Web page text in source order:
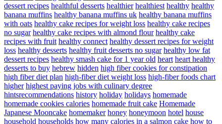
dessert recipes healthful desserts healthier healthiest healthy healthy
banana muffins healthy banana muffins uk healthy banana muffins
with oats healthy cake recipes for weight loss healthy cake recipes
no sugar healthy cake recipes with almond flour healthy cake
recipes with fruit healthy connect healthy dessert recipes for weight
loss healthy desserts healthy fruit desserts no sugar healthy low fat
dessert recipes healthy smash cake for 1 year old heart heart healthy
desserts to buy hebrew hidden high fiber cookies for constipation
high fiber diet plan high-fiber diet weight loss high-fiber foods chart
higher highest paying jobs with culinary degree
hintsrecommendations history holiday holidays homemade
homemade cookies calories homemade fruit cake Homemade
Japanese Mooncake homemaker honey honeymoon hotel house
household households how many calories in a salmon cake how to